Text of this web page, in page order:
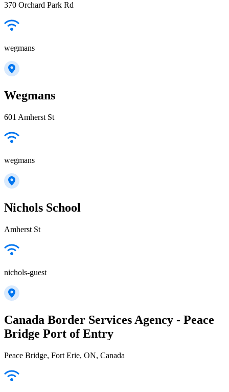
370 Orchard Park Rd
wegmans
Wegmans
601 Amherst St
wegmans
Nichols School
Amherst St
nichols-guest
Canada Border Services Agency - Peace
Bridge Port of Entry
Peace Bridge, Fort Erie, ON, Canada